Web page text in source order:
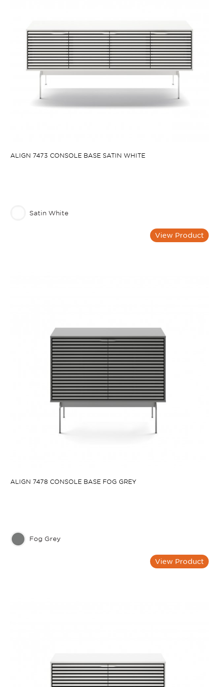
ALIGN 7473 CONSOLE BASE SATIN WHITE
Satin White
View Product
ALIGN 7478 CONSOLE BASE FOG GREY
Fog Grey
View Product